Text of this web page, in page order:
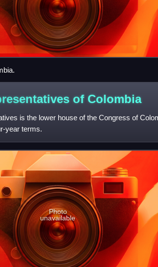
of Colombia
is the lower house of the Congress of
year terms.
Photo
unavailable